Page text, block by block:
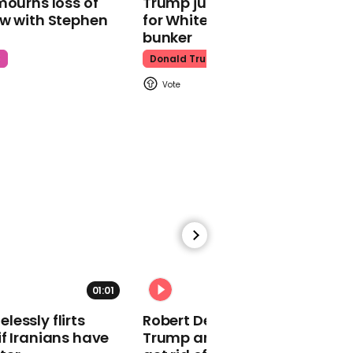
01:13
Lin-Manuel Miranda
reads Seamus Heaney
with Stephen
for White House ballroom
bunker
Donald Trump
01:01
flirts
Iranians have
Robert De Niro slams Donald
Trump and MAGA: ‘We gotta